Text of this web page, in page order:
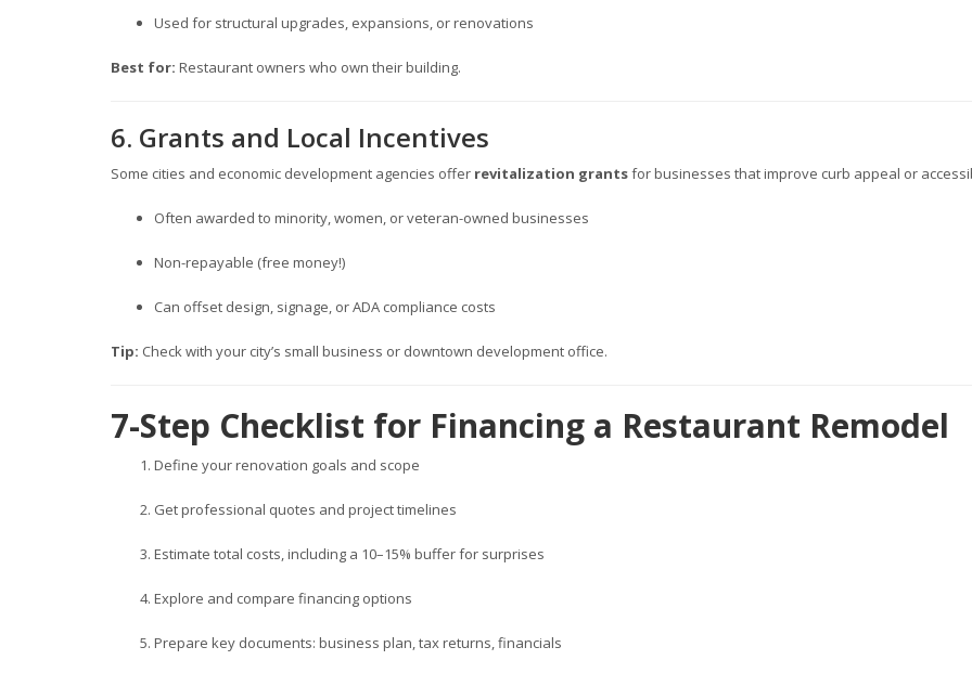
Used for structural upgrades, expansions, or renovations
Best for: Restaurant owners who own their building.
6. Grants and Local Incentives
Some cities and economic development agencies offer revitalization grantsfor businesses that improve curb appeal or
Often awarded to minority, women, or veteran-owned businesses
Non-repayable (free money!)
Can offset design, signage, or ADA compliance costs
Tip: Check with your city’s small business or downtown development office.
7-Step Checklist for Financing a Restaurant Remodel
Define your renovation goals and scope
Get professional quotes and project timelines
Estimate total costs, including a 10–15% buffer for surprises
Explore and compare financing options
Prepare key documents: business plan, tax returns, financials